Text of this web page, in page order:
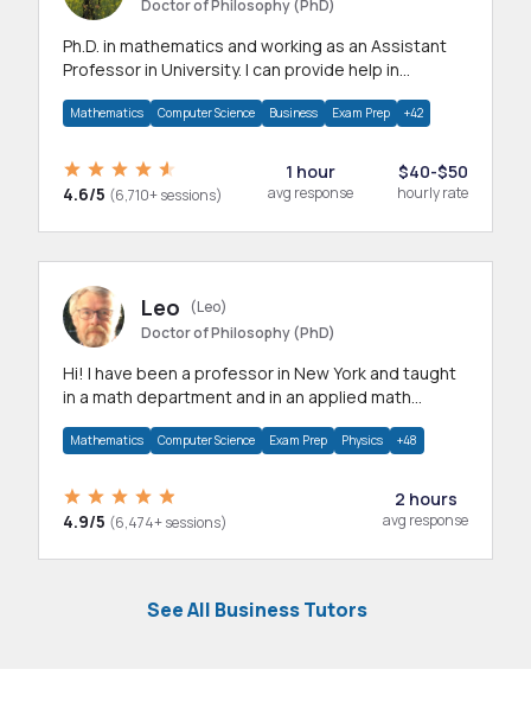
Doctor of Philosophy (PhD)
Ph.D. in mathematics and working as an Assistant
Professor in University. I can provide help in
Mathematics Computer Science Business Exam Prep +42
4.6/5 (6,710+ sessions)
1 hour
avg response
$40-$50
hourly rate
Leo
(Leo)
Doctor of Philosophy (PhD)
Hi! I have been a professor in New York and taught
in a math department and in an applied math
Mathematics Computer Science Exam Prep Physics +48
4.9/5 (6,474+ sessions)
2 hours
avg response
See All Business Tutors